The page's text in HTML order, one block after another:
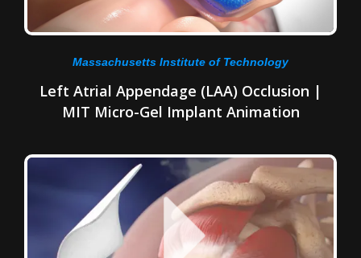
Massachusetts Institute of Technology
Left Atrial Appendage (LAA) Occlusion |
MIT Micro-Gel Implant Animation